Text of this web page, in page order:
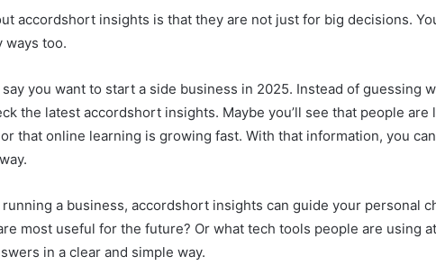
accordshort insights is that they are not just for big decisions.
ways too.
say you want to start a side business in 2025. Instead of guessing
the latest accordshort insights. Maybe you’ll see that people
that online learning is growing fast. With that information, you
running a business, accordshort insights can guide your personal
most useful for the future? Or what tech tools people are using
in a clear and simple way.